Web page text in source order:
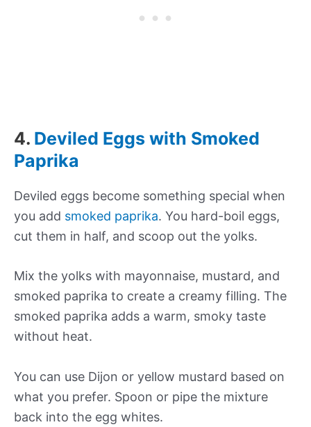
4. Deviled Eggs with Smoked
Paprika
Deviled eggs become something special when
you add smoked paprika. You hard-boil eggs,
cut them in half, and scoop out the yolks.
Mix the yolks with mayonnaise, mustard, and
smoked paprika to create a creamy filling. The
smoked paprika adds a warm, smoky taste
without heat.
You can use Dijon or yellow mustard based on
what you prefer. Spoon or pipe the mixture
back into the egg whites.